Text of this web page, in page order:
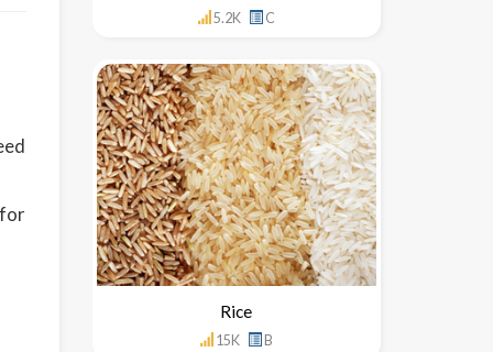
for
5.2K C
Rice
15K B